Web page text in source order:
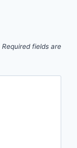
Required fields are